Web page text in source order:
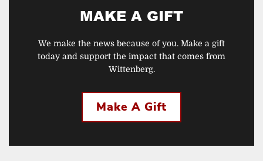
MAKE A GIFT
We make the news because of you. Make a gift
today and support the impact that comes from
Wittenberg.
Make A Gift